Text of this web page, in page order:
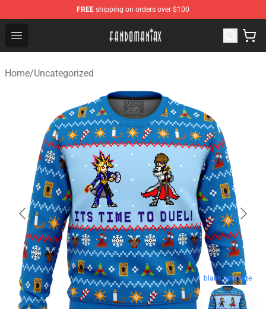
FREE shipping on orders over $100
Open menu
Fandomaniax Store - The Best Shop for anime fans!
Home/Uncategorized
blank template